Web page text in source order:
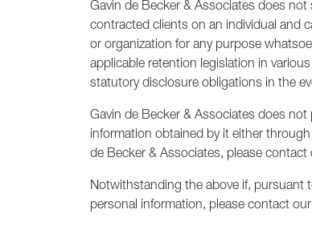
Gavin de Becker & Associates does
contracted clients on an individual and
or organization for any purpose
applicable retention legislation in
statutory disclosure obligations in the
Gavin de Becker & Associates does
information obtained by it either
de Becker & Associates, please contact
Notwithstanding the above if, pursuant
personal information, please contact